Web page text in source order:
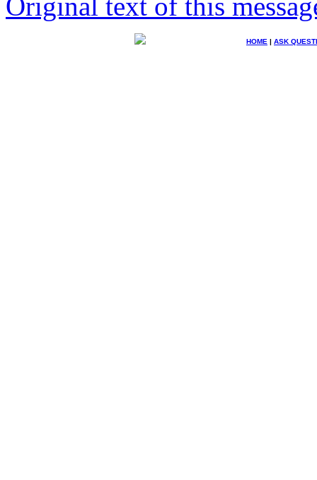
HOME | ASK